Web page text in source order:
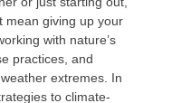
mean giving up your
with nature’s
practices, and
extremes. In
to climate-